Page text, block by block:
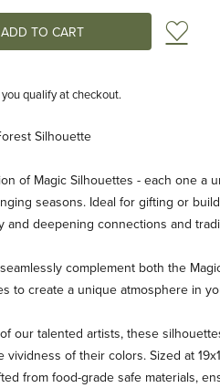
qualify at checkout.
Silhouette
of Magic Silhouettes - each one a
seasons. Ideal for gifting or
and deepening connections and
complement both the
to create a unique atmosphere in
our talented artists, these
of their colors. Sized at
from food-grade safe materials,